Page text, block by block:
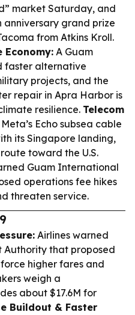
market Saturday, and
anniversary grand prize
from Atkins Kroll.
A Guam
faster alternative
projects, and the
repair in Apra Harbor is
resilience. Telecom
Echo subsea cable
its Singapore landing,
toward the U.S.
Guam International
operations fee hikes
threaten service.
Airlines warned
that proposed
higher fares and
weigh a
about $17.6M for
Buildout & Faster